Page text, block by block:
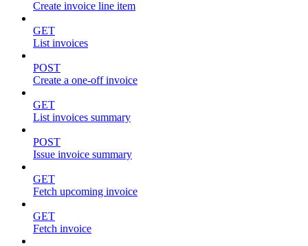
Create invoice line item
GET
List invoices
POST
Create a one-off invoice
GET
List invoices summary
POST
Issue invoice summary
GET
Fetch upcoming invoice
GET
Fetch invoice